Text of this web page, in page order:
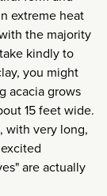
extreme heat
the majority
kindly to
you might
acacia grows
15 feet wide.
with very long,
are actually